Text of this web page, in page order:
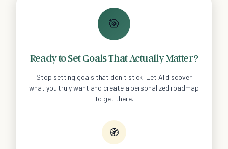
🎯
Ready to Set Goals That Actually Matter?
Stop setting goals that don't stick. Let AI discover
what you truly want and create a personalized roadmap
to get there.
🧭